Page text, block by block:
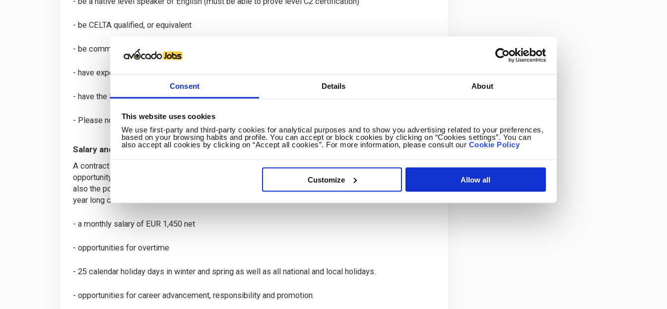
Consent Details About
This website uses cookies
We use first-party and third-party cookies for analytical purposes and to show you advertising related to your preferences,
based on your browsing habits and profile. You can accept or block cookies by clicking on “Cookies settings”. You can
also accept all cookies by clicking on “Accept all cookies”. For more information, please consult our Cookie Policy
Customize Allow all
- be CELTA qualified, or equivalent
- be committed to professional development
- have experience in exam preparation
- have the legal right to work and live in Spain (EU citizen or with a Spanish NIE/TIE)
- Please note that we are unable to process visa applications for non-EU citizens
Salary and Benefits
A contract of 34 hours (25 hours of teaching per week) runs from September to June with the
opportunity to continue over the summer months in our summer schools or intensive courses. There is
also the possibility of extending the contract by mutual consent for another school year and to take on a
year long contract rather than a 10 month one.
- a monthly salary of EUR 1,450 net
- opportunities for overtime
- 25 calendar holiday days in winter and spring as well as all national and local holidays.
- opportunities for career advancement, responsibility and promotion.